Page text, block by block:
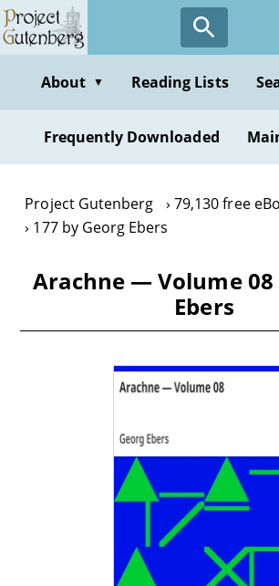
Skip
to
contentAbout ▼ Reading Lists
Frequently Downloaded
Project Gutenberg
79,130 free
177 by Georg Ebers
Arachne — Volume 08
Ebers